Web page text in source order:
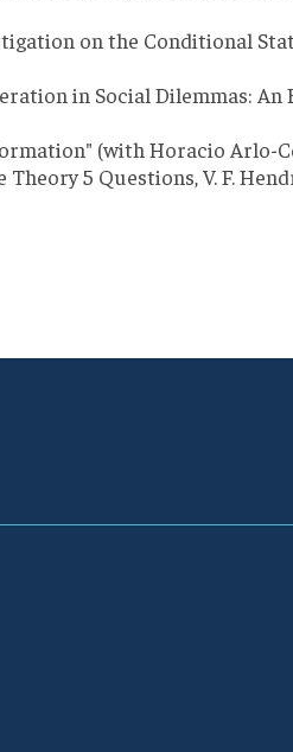
on the Conditional
in Social Dilemmas: An
(with Horacio Arlo-
5 Questions, V. F.